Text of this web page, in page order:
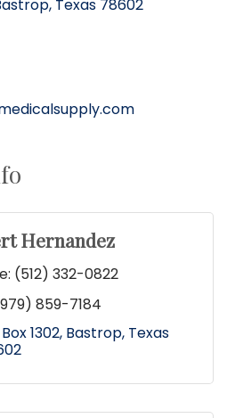
Texas 78602
Hernandez
(512) 332-0822
859-7184
1302 Bastrop Texas